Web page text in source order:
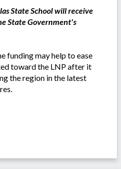
State School will receive
State Government's
funding may help to ease
toward the LNP after it
the region in the latest